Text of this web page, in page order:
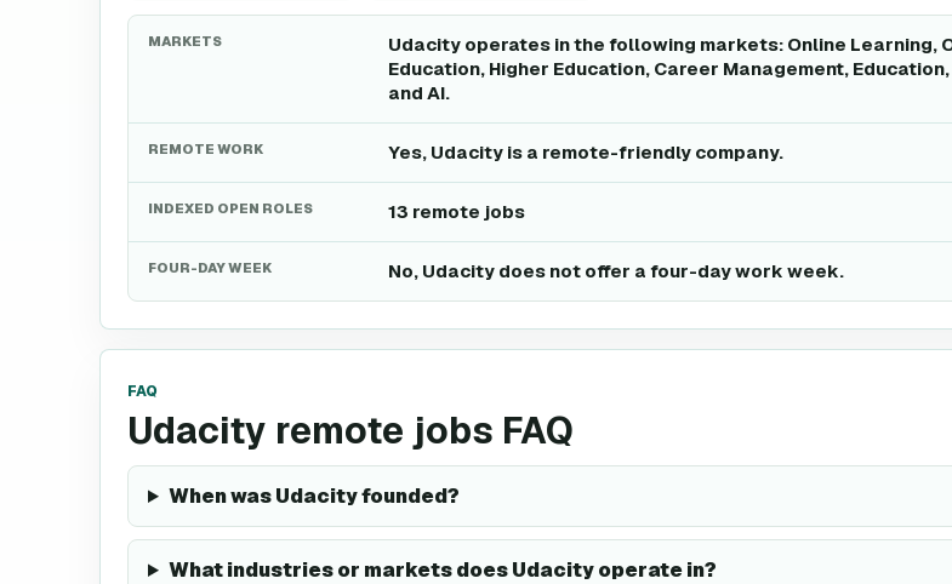
MARKETS
Udacity operates in the following markets: Online Learning,
Education, Higher Education, Career Management,
and AI.
REMOTE WORK Yes, Udacity is a remote-friendly company.
INDEXED OPEN ROLES 13 remote jobs
FOUR-DAY WEEK No, Udacity does not offer a four-day work week.
FAQ
Udacity remote jobs FAQ
When was Udacity founded?
What industries or markets does Udacity operate in?